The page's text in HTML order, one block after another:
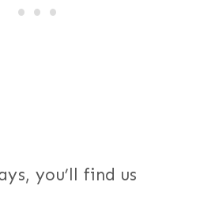
you’ll find us